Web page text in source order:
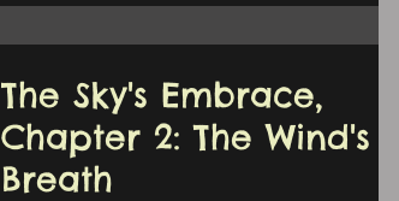
The Sky's Embrace,
Chapter 2: The Wind's
Breath